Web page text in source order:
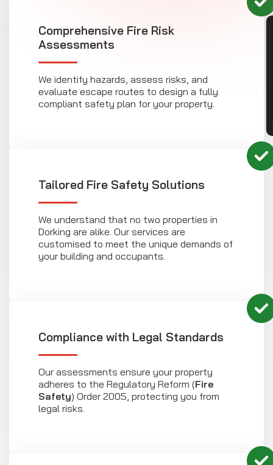
Comprehensive Fire Risk
Assessments
We identify hazards, assess risks, and
evaluate escape routes to design a fully
compliant safety plan for your property.
Tailored Fire Safety Solutions
We understand that no two properties in
Dorking are alike. Our services are
customised to meet the unique demands of
your building and occupants.
Compliance with Legal Standards
Our assessments ensure your property
adheres to the Regulatory Reform (Fire
Safety) Order 2005, protecting you from
legal risks.